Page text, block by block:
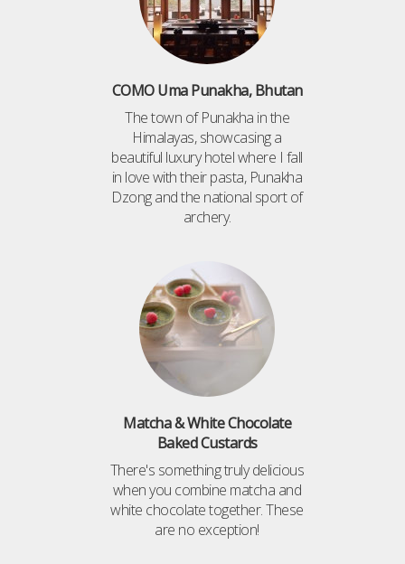
COMO Uma Punakha, Bhutan
The town of Punakha in the
Himalayas, showcasing a
beautiful luxury hotel where I fall
in love with their pasta, Punakha
Dzong and the national sport of
archery.
Matcha & White Chocolate
Baked Custards
There's something truly delicious
when you combine matcha and
white chocolate together. These
are no exception!